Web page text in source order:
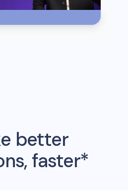
better
faster*